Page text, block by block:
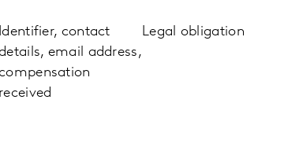
Identifier, contact
email address,
received
Legal obligation